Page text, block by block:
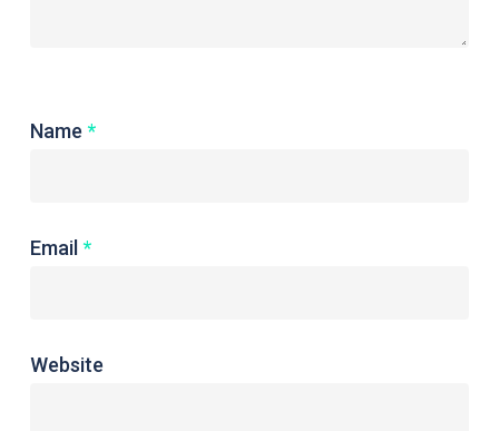
Name *
Email *
Website